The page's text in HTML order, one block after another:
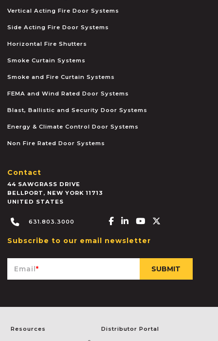
Vertical Acting Fire Door Systems
Side Acting Fire Door Systems
Horizontal Fire Shutters
Smoke Curtain Systems
Smoke and Fire Curtain Systems
FEMA and Wind Rated Door Systems
Blast, Ballistic and Security Door Systems
Energy & Climate Control Door Systems
Non Fire Rated Door Systems
Contact
44 SAWGRASS DRIVE
BELLPORT , NEW YORK 11713
UNITED STATES
631.803.3000 Facebook-f
Linkedin-in
Youtube
Subscribe to our email newsletter
Email*
Resources Distributor Portal